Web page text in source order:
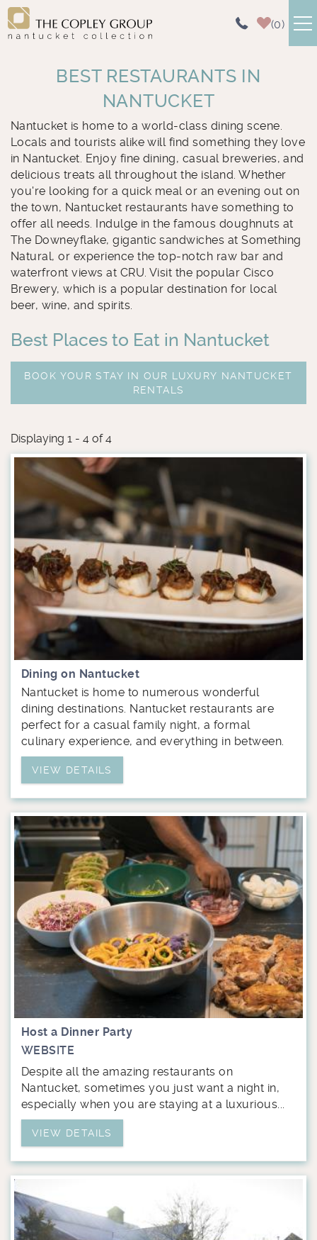
Skip to main content
0
NANTUCKET RENTALS
ABOUT US
CONTACT US
BEST RESTAURANTS IN
NANTUCKET
You are here
Nantucket is home to a world-class dining scene.
Locals and tourists alike will find something they love
in Nantucket. Enjoy fine dining, casual breweries, and
delicious treats all throughout the island. Whether
you're looking for a quick meal or an evening out on
the town, Nantucket restaurants have something to
offer all needs. Indulge in the famous doughnuts at
The Downeyflake, gigantic sandwiches at Something
Natural, or experience the top-notch raw bar and
waterfront views at CRU. Visit the popular Cisco
Brewery, which is a popular destination for local
beer, wine, and spirits.
Best Places to Eat in Nantucket
BOOK YOUR STAY IN OUR LUXURY NANTUCKET
RENTALS
Displaying 1 - 4 of 4
Dining on Nantucket
Nantucket is home to numerous wonderful
dining destinations. Nantucket restaurants are
perfect for a casual family night, a formal
culinary experience, and everything in between.
VIEW DETAILS
Host a Dinner Party
WEBSITE
Despite all the amazing restaurants on
Nantucket, sometimes you just want a night in,
especially when you are staying at a luxurious...
VIEW DETAILS